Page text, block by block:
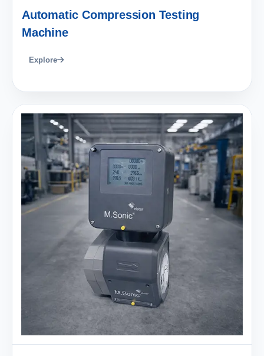
Automatic Compression Testing
Machine
Explore